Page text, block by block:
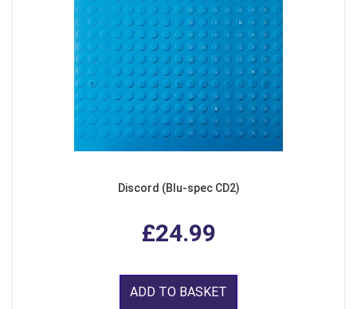
Discord (Blu-spec CD2)
£24.99
ADD TO BASKET